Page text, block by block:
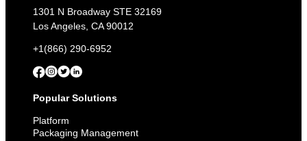
1301 N Broadway STE 32169
Los Angeles, CA 90012
+1(866) 290-6952
Popular Solutions
Platform
Packaging Management